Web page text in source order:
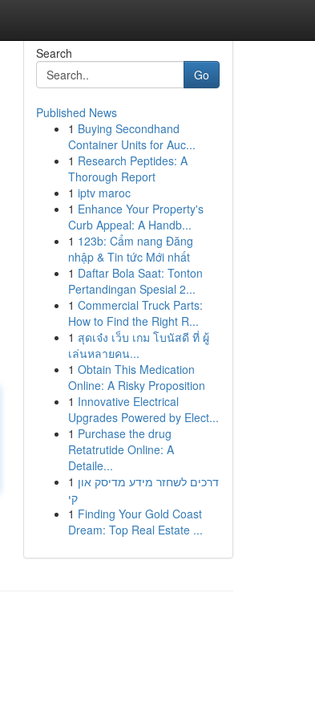
Search
Go
Published News
1 Buying Secondhand
Container Units for Auc...
1 Research Peptides: A
Thorough Report
1 iptv maroc
1 Enhance Your Property's
Curb Appeal: A Handb...
1 123b: Cẩm nang Đăng
nhập & Tin tức Mới nhất
1 Daftar Bola Saat: Tonton
Pertandingan Spesial 2...
1 Commercial Truck Parts:
How to Find the Right R...
1 สุดเจ๋ง เว็บ เกม โบนัสดี ที่ ผู้
เล่นหลายคน...
1 Obtain This Medication
Online: A Risky Proposition
1 Innovative Electrical
Upgrades Powered by Elect...
1 Purchase the drug
Retatrutide Online: A
Detaile...
1 דרכים לשחזר מידע מדיסק און
קי
1 Finding Your Gold Coast
Dream: Top Real Estate ...